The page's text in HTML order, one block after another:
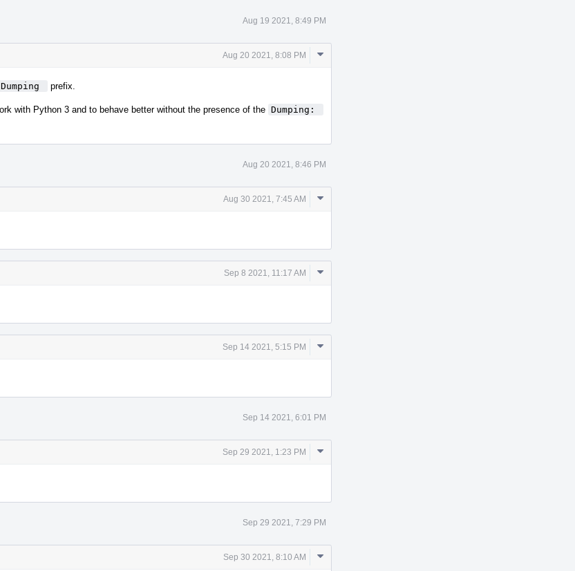
Aug 19 2021, 8:49 PM
Aug 20 2021, 8:08 PM
Comment
Dumping prefix.
with Python 3 and to behave better without the presence of the
Aug 20 2021, 8:46 PM
Aug 30 2021, 7:45 AM
Comment
Sep 8 2021, 11:17 AM
Comment
Sep 14 2021, 5:15 PM
Comment
Sep 14 2021, 6:01 PM
Sep 29 2021, 1:23 PM
Comment
Sep 29 2021, 7:29 PM
Sep 30 2021, 8:10 AM
Comment